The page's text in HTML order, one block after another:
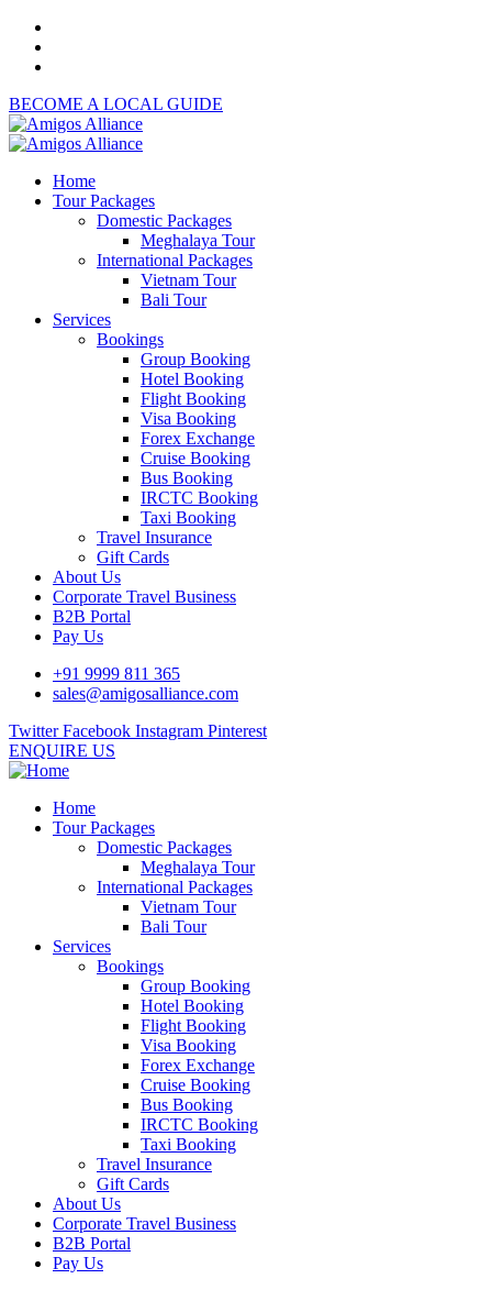
BECOME A LOCAL GUIDE
Home
Tour Packages
Domestic Packages
Meghalaya Tour
International Packages
Vietnam Tour
Bali Tour
Services
Bookings
Group Booking
Hotel Booking
Flight Booking
Visa Booking
Forex Exchange
Cruise Booking
Bus Booking
IRCTC Booking
Taxi Booking
Travel Insurance
Gift Cards
About Us
Corporate Travel Business
B2B Portal
Pay Us
+91 9999 811 365
sales@amigosalliance.com
Twitter Facebook Instagram Pinterest
ENQUIRE US
Home
Tour Packages
Domestic Packages
Meghalaya Tour
International Packages
Vietnam Tour
Bali Tour
Services
Bookings
Group Booking
Hotel Booking
Flight Booking
Visa Booking
Forex Exchange
Cruise Booking
Bus Booking
IRCTC Booking
Taxi Booking
Travel Insurance
Gift Cards
About Us
Corporate Travel Business
B2B Portal
Pay Us